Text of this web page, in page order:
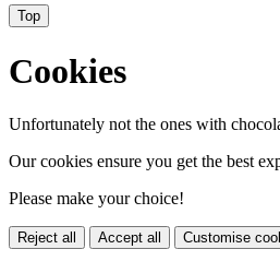
Top
Cookies
Unfortunately not the ones with
Our cookies ensure you get the best
Please make your choice!
Reject all Accept all Customise